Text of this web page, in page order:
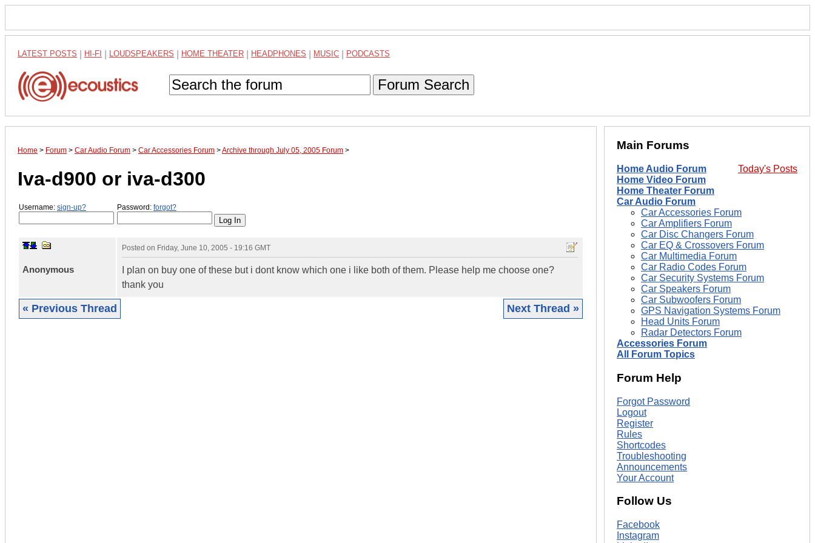
LATEST POSTS HI-FI LOUDSPEAKERS HOME THEATER HEADPHONES MUSIC PODCASTS
Forum Search
Home > Forum > Car Audio Forum > Car Accessories Forum >Archive through July 05, 2005 Forum >
Iva-d900 or iva-d300
Username: sign-up? Password: forgot?
Anonymous
Posted on Friday, June 10, 2005 - 19:16 GMT
I plan on buy one of these but i dont know which one i like both of them. Please help me choose one?
thank you
« Previous Thread Next Thread »
Main Forums
Today's Posts
Home Audio Forum
Home Video Forum
Home Theater Forum
Car Audio Forum
Car Accessories Forum
Car Amplifiers Forum
Car Disc Changers Forum
Car EQ & Crossovers Forum
Car Multimedia Forum
Car Radio Codes Forum
Car Security Systems Forum
Car Speakers Forum
Car Subwoofers Forum
GPS Navigation Systems Forum
Head Units Forum
Radar Detectors Forum
Accessories Forum
All Forum Topics
Forum Help
Forgot Password
Logout
Register
Rules
Shortcodes
Troubleshooting
Announcements
Your Account
Follow Us
Facebook
Instagram